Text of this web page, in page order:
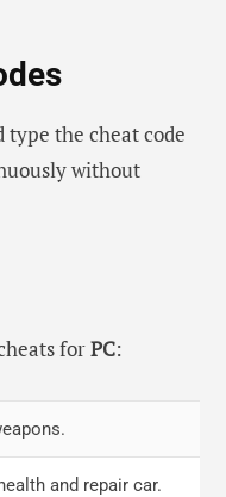
Explosive
Get a mallard
type the cheat code
without
forPC:
and repair car.